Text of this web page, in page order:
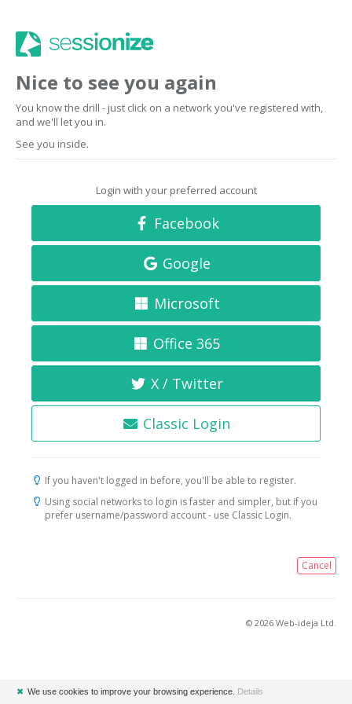
Nice to see you again
You know the drill - just click on a network you've registered with,
and we'll let you in.
See you inside.
Login with your preferred account
Facebook
Google
Microsoft
Office 365
X / Twitter
Classic Login
If you haven't logged in before, you'll be able to register.
Using social networks to login is faster and simpler, but if you
prefer username/password account - use Classic Login.
Cancel
© 2026 Web-ideja Ltd.
✖ We use cookies to improve your browsing experience. Details